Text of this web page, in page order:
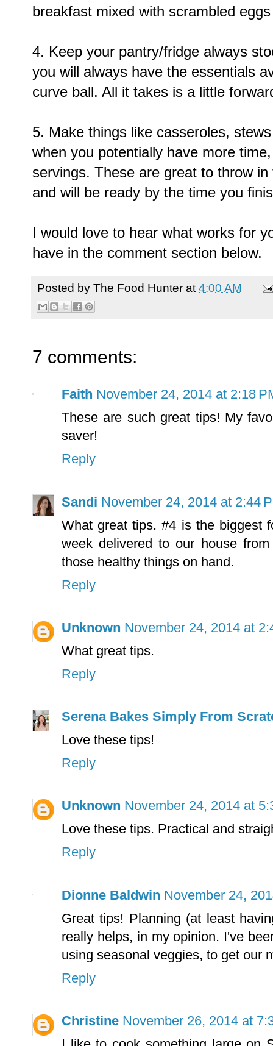
breakfast mixed with scrambled
4. Keep your pantry/fridge always
you will always have the essentials
curve ball. All it takes is a little
5. Make things like casseroles,
when you potentially have more
servings. These are great to throw
and will be ready by the time you
I would love to hear what works for
have in the comment section below.
Posted by The Food Hunter at 4:00 AM
7 comments:
Faith November 24, 2014 at 2:18
These are such great tips! My
saver!
Reply
Sandi November 24, 2014 at 2:44
What great tips. #4 is the biggest
week delivered to our house
those healthy things on hand.
Reply
Unknown November 24, 2014 at
What great tips.
Reply
Serena Bakes Simply From
Love these tips!
Reply
Unknown November 24, 2014 at
Love these tips. Practical and
Reply
Dionne Baldwin November 24,
Great tips! Planning (at least
really helps, in my opinion. I've
using seasonal veggies, to get our
Reply
Christine November 26, 2014 at